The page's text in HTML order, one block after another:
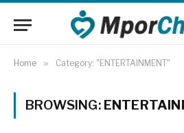
Home » Category: "ENTERTAINMENT"
BROWSING: